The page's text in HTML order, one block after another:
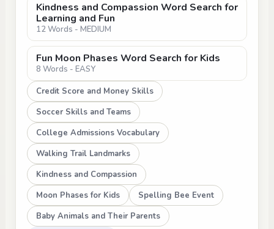
Kindness and Compassion Word Search for
Learning and Fun
12 Words - MEDIUM
Fun Moon Phases Word Search for Kids
8 Words - EASY
Credit Score and Money Skills
Soccer Skills and Teams
College Admissions Vocabulary
Walking Trail Landmarks
Kindness and Compassion
Moon Phases for Kids
Spelling Bee Event
Baby Animals and Their Parents